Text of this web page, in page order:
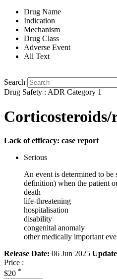
Drug Name
Indication
Mechanism
Drug Class
Adverse Event
All Text
Search
Drug Safety : ADR Category 1
Lack of efficacy: case report
Serious
An event is determined to be
definition) when the patient
death
life-threatening
hospitalisation
disability
congenital anomaly
other medically important
Release Date: 06 Jun 2025
Price :
$20 *